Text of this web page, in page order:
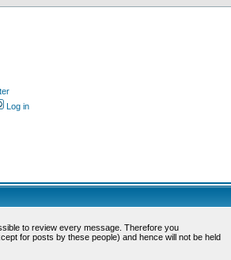
Log in
to review every message. Therefore you
for posts by these people) and hence will not be held